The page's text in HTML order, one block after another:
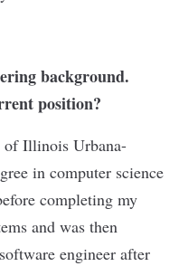
background.
position?
of Illinois Urbana-
in computer science
completing my
and was then
engineer after